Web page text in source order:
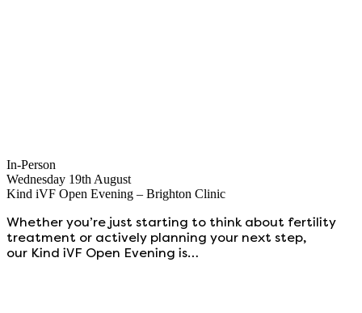
In-Person
Wednesday 19th August
Kind iVF Open Evening – Brighton Clinic
Whether you’re just starting to think about fertility
treatment or actively planning your next step,
our Kind iVF Open Evening is…